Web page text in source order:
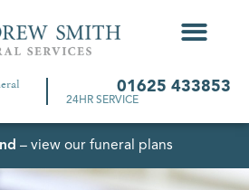
01625 433853
24HR SERVICE
– view our funeral plans